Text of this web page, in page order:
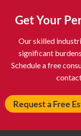
Astoria NY
Atlantic City NJ
Auburn NY
Ballston Spa NY
Get Your
Our skilled
significant
Schedule a free
Request a Free